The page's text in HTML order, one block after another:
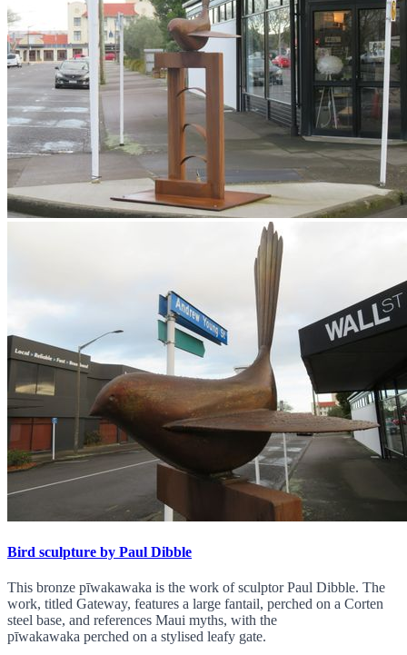
Bird sculpture by Paul Dibble
This bronze pīwakawaka is the work of sculptor Paul Dibble. The
work, titled Gateway, features a large fantail, perched on a Corten
steel base, and references Maui myths, with the
pīwakawaka perched on a stylised leafy gate.